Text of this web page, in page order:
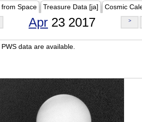
from Space Treasure Data [ja] Cosmic
Apr 23 2017 >
data are available.